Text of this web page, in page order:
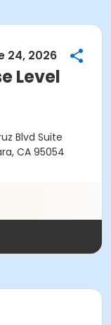
24, 2026
Level
Blvd Suite
CA 95054